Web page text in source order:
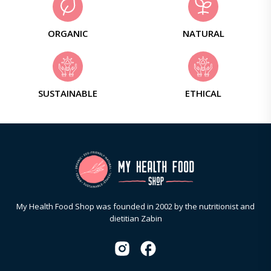
ORGANIC NATURAL
SUSTAINABLE ETHICAL
My Health Food Shop was founded in 2002 by the nutritionist and
dietitian Zabin